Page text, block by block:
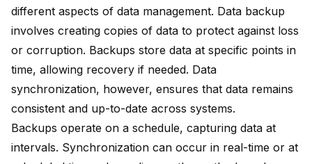
different aspects of data management. Data backup
involves creating copies of data to protect against loss
or corruption. Backups store data at specific points in
time, allowing recovery if needed. Data
synchronization, however, ensures that data remains
consistent and up-to-date across systems.
Backups operate on a schedule, capturing data at
intervals. Synchronization can occur in real-time or at